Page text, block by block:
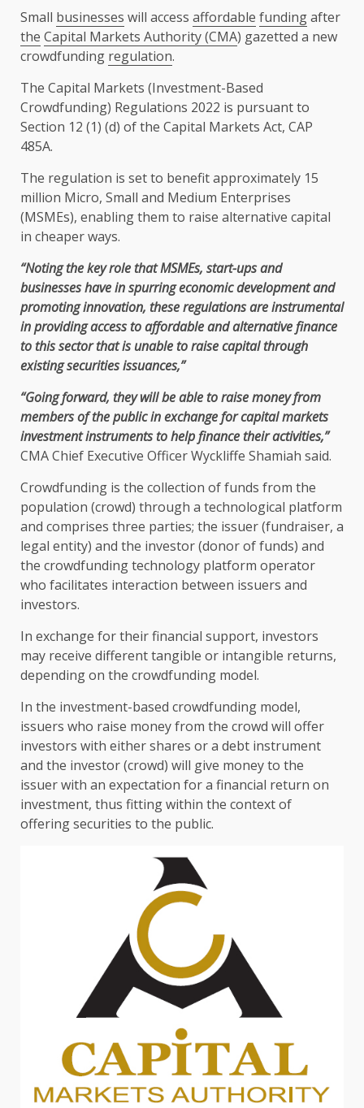
Small businesses will access affordable fundingafter
the Capital Markets Authority (CMA) gazetted a new
crowdfunding regulation.
The Capital Markets (Investment-Based
Crowdfunding) Regulations 2022 is pursuant to
Section 12 (1) (d) ofthe Capital Markets Act, CAP
485A.
The regulation is set to benefit approximately 15
million Micro, Small and Medium Enterprises
(MSMEs), enablingthem to raise alternative capital
in cheaper ways.
“Notingthekey role thatMSMEs, start-ups and
businesseshave in spurringeconomicdevelopmentand
promotinginnovation, these regulations are instrumental
in providing access toaffordableand alternativefinance
to this sector that is unable to raisecapitalthrough
existing securities issuances,”
“Going forward, they will be able to raise money from
members ofthepublic in exchange forcapital markets
investmentinstruments to helpfinancetheir activities,”
CMAChief Executive OfficerWyckliffe Shamiah said.
Crowdfunding is the collection of funds from the
population (crowd) through a technological platform
and comprises three parties; the issuer (fundraiser, a
legal entity) and the investor (donor of funds) and
the crowdfundingtechnology platform operator
who facilitates interaction between issuers and
investors.
In exchange for theirfinancial support, investors
may receive different tangible or intangible returns,
depending on the crowdfunding model.
In the investment-based crowdfunding model,
issuers who raise money from the crowd will offer
investors with eithershares or a debt instrument
and the investor (crowd) will give money to the
issuer with an expectation for a financial return on
investment, thus fitting within the context of
offering securities to the public.